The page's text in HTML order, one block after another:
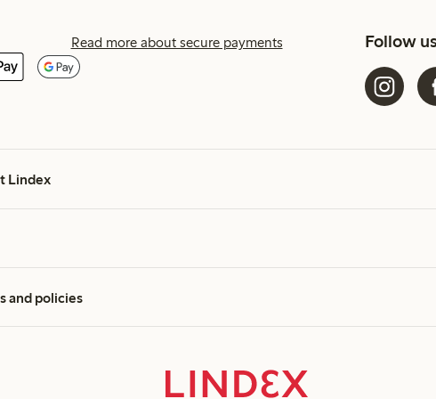
Read more about secure payments Follow
Lindex
and policies